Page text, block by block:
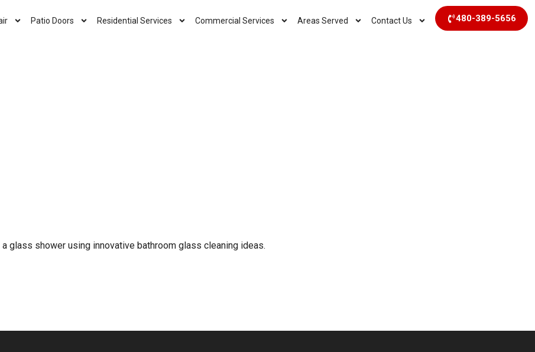
Patio Doors Residential Services Commercial Services Areas Served Contact Us 480-389-5656
glass shower using innovative bathroom glass cleaning ideas.